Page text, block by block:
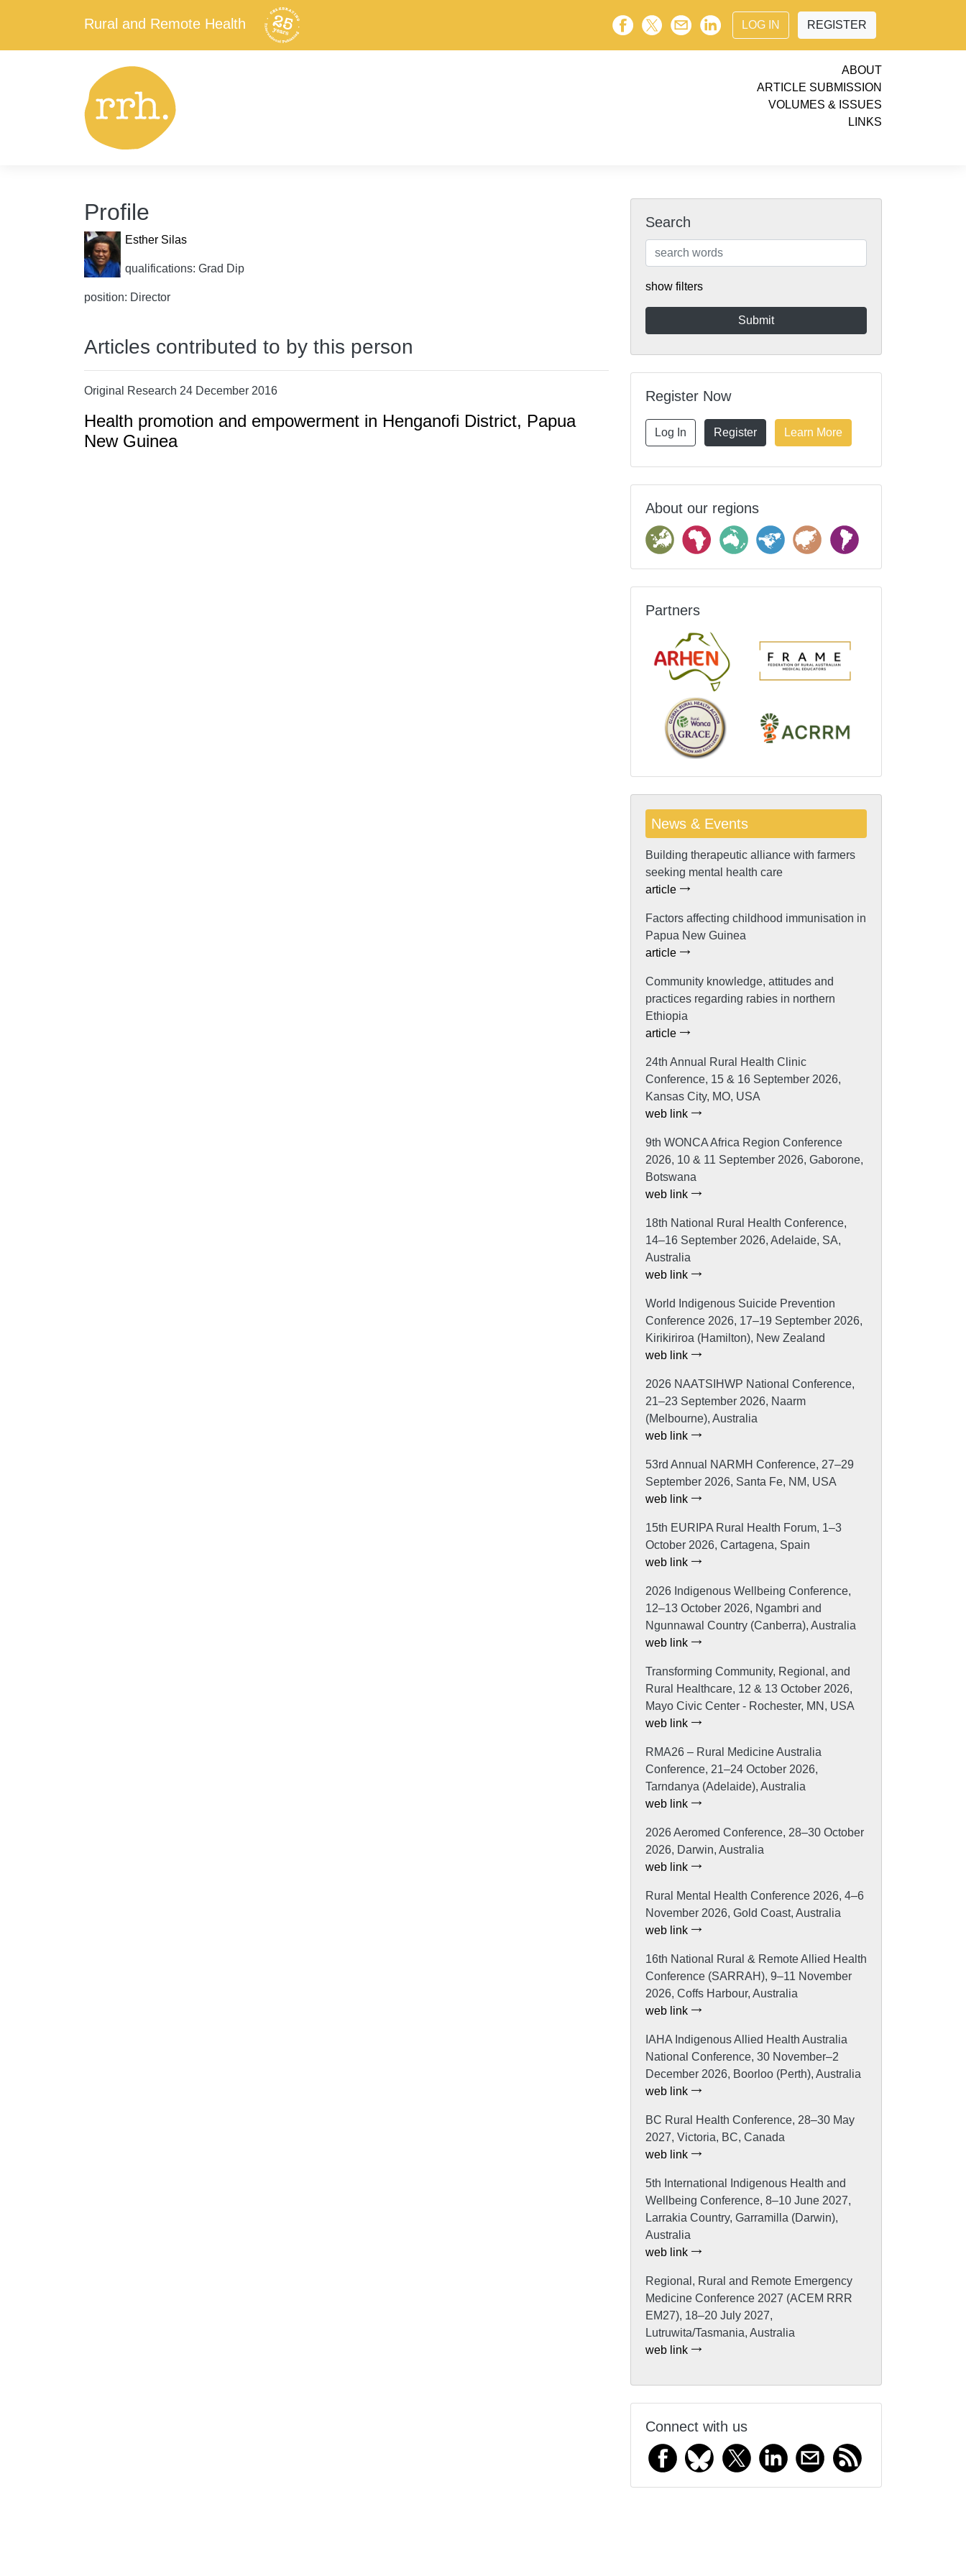
Rural and Remote Health LOG IN REGISTER
ABOUT
ARTICLE SUBMISSION
VOLUMES & ISSUES
LINKS
Profile
Esther Silas
qualifications: Grad Dip
position: Director
Articles contributed to by this person
Original Research 24 December 2016
Health promotion and empowerment in Henganofi District, Papua
New Guinea
Search
show filters
Register Now
Log In Register Learn More
About our regions
Partners
News & Events
Building therapeutic alliance with farmers
seeking mental health care
article
Factors affecting childhood immunisation in
Papua New Guinea
article
Community knowledge, attitudes and
practices regarding rabies in northern
Ethiopia
article
24th Annual Rural Health Clinic
Conference, 15 & 16 September 2026,
Kansas City, MO, USA
web link
9th WONCA Africa Region Conference
2026, 10 & 11 September 2026, Gaborone,
Botswana
web link
18th National Rural Health Conference,
14–16 September 2026, Adelaide, SA,
Australia
web link
World Indigenous Suicide Prevention
Conference 2026, 17–19 September 2026,
Kirikiriroa (Hamilton), New Zealand
web link
2026 NAATSIHWP National Conference,
21–23 September 2026, Naarm
(Melbourne), Australia
web link
53rd Annual NARMH Conference, 27–29
September 2026, Santa Fe, NM, USA
web link
15th EURIPA Rural Health Forum, 1–3
October 2026, Cartagena, Spain
web link
2026 Indigenous Wellbeing Conference,
12–13 October 2026, Ngambri and
Ngunnawal Country (Canberra), Australia
web link
Transforming Community, Regional, and
Rural Healthcare, 12 & 13 October 2026,
Mayo Civic Center - Rochester, MN, USA
web link
RMA26 – Rural Medicine Australia
Conference, 21–24 October 2026,
Tarndanya (Adelaide), Australia
web link
2026 Aeromed Conference, 28–30 October
2026, Darwin, Australia
web link
Rural Mental Health Conference 2026, 4–6
November 2026, Gold Coast, Australia
web link
16th National Rural & Remote Allied Health
Conference (SARRAH), 9–11 November
2026, Coffs Harbour, Australia
web link
IAHA Indigenous Allied Health Australia
National Conference, 30 November–2
December 2026, Boorloo (Perth), Australia
web link
BC Rural Health Conference, 28–30 May
2027, Victoria, BC, Canada
web link
5th International Indigenous Health and
Wellbeing Conference, 8–10 June 2027,
Larrakia Country, Garramilla (Darwin),
Australia
web link
Regional, Rural and Remote Emergency
Medicine Conference 2027 (ACEM RRR
EM27), 18–20 July 2027,
Lutruwita/Tasmania, Australia
web link
Connect with us